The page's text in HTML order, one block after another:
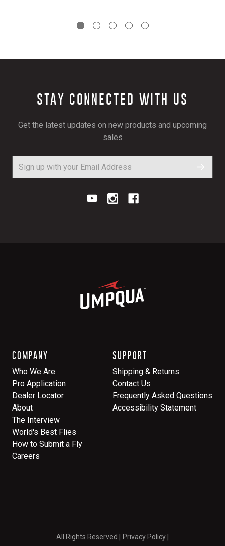
STAY CONNECTED WITH US
Get the latest updates on new products and upcoming
sales
COMPANY
Who We Are
Pro Application
Dealer Locator
About
The Interview
World's Best Flies
How to Submit a Fly
Careers
SUPPORT
Shipping & Returns
Contact Us
Frequently Asked Questions
Accessibility Statement
All Rights Reserved
Privacy Policy